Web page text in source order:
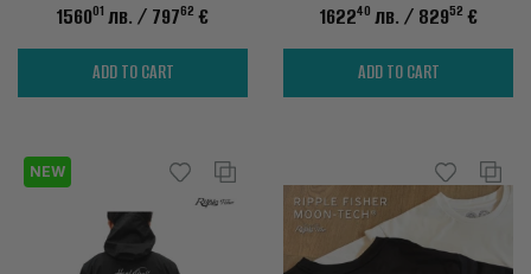
156001 лв. / 79762 €
ADD TO CART
162240 лв. / 82952 €
ADD TO CART
NEW